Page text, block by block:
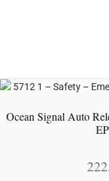
Ocean Signal Auto